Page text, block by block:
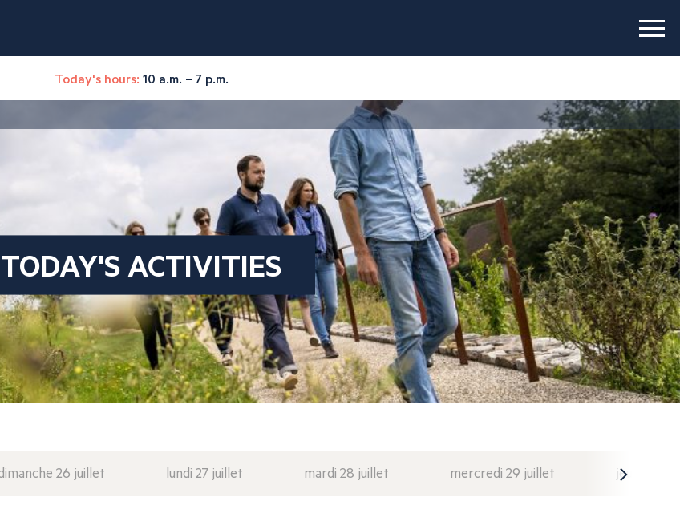
Today's hours: 10 a.m. – 7 p.m.
TODAY'S ACTIVITIES
26 juillet lundi 27 juillet mardi 28 juillet mercredi 29 juillet jeudi 30